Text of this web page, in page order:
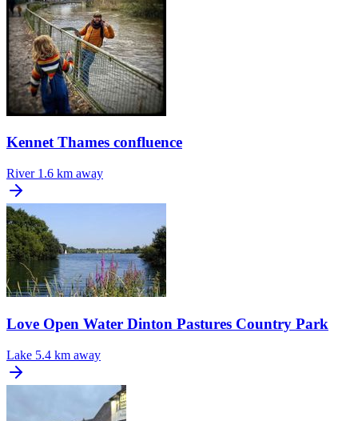
Kennet Thames confluence
River 1.6 km away
Love Open Water Dinton Pastures Country Park
Lake 5.4 km away